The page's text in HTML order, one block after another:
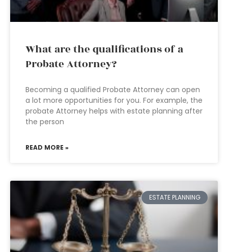
What are the qualifications of a
Probate Attorney?
Becoming a qualified Probate Attorney can open
a lot more opportunities for you. For example, the
probate Attorney helps with estate planning after
the person
READ MORE »
ESTATE PLANNING